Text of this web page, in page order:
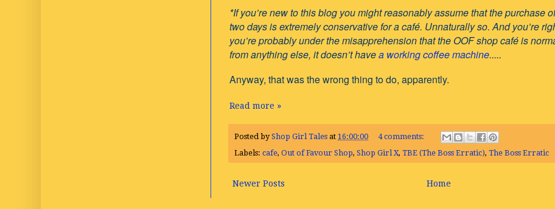
*If you’re new to this blog you might reasonably assume that the purchase
two days is extremely conservative for a café. Unnaturally so. And you’re
you’re probably under the misapprehension that the OOF shop café is
from anything else, it doesn’t havea working coffee machine.....
Anyway, that was the wrong thing to do, apparently.
Read more »
Posted by Shop Girl Tales at 16:00:00
4 comments:
Labels: cafe, Out of Favour Shop, Shop Girl X, TBE (The Boss Erratic), The Boss Erratic
Newer Posts Home